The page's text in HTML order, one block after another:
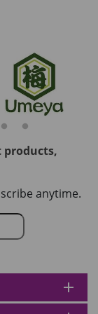
products,
anytime.
add